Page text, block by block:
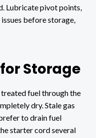
Lubricate pivot points,
before storage,
Storage
treated fuel through the
dry. Stale gas
to drain fuel
starter cord several